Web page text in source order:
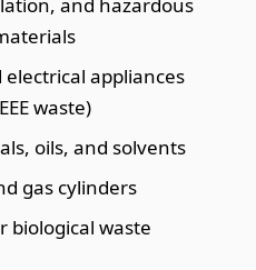
appliances
waste)
oils, and solvents
gas cylinders
biological waste